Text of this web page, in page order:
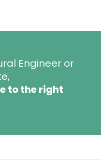
Engineer or
to the right